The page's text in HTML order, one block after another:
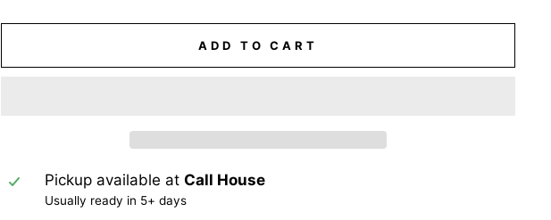
ADD TO CART
Pickup available at Call House
Usually ready in 5+ days